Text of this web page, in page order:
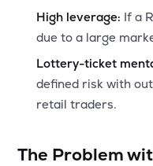
High leverage: If a
due to a large
Lottery-ticket
defined risk with
retail traders.
The Problem